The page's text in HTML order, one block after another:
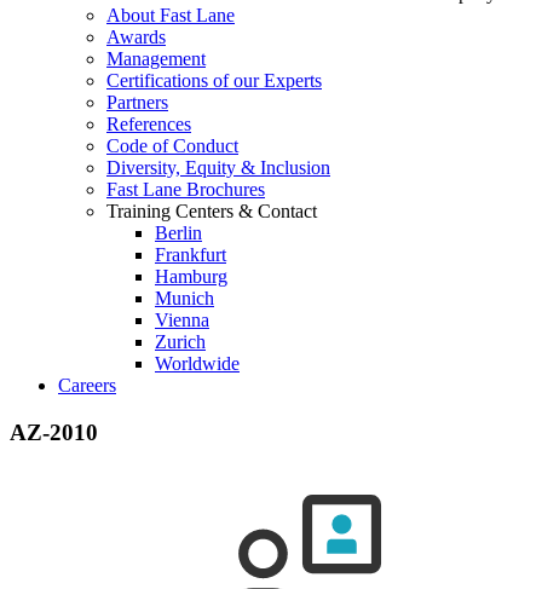
About Fast Lane
Awards
Management
Certifications of our Experts
Partners
References
Code of Conduct
Diversity, Equity & Inclusion
Fast Lane Brochures
Training Centers & Contact
Berlin
Frankfurt
Hamburg
Munich
Vienna
Zurich
Worldwide
Careers
AZ-2010